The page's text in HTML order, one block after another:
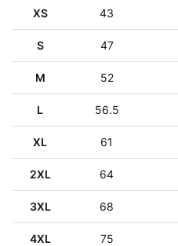
XS 43
S 47
M 52
L 56.5
XL 61
2XL 64
3XL 68
4XL 75